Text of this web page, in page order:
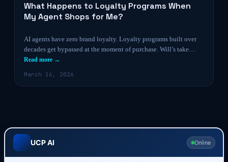
What Happens to Loyalty Programs When
My Agent Shops for Me?
AI agents have zero brand loyalty. Loyalty programs built over
decades get bypassed at the moment of purchase. Will’s take…
Read more →
March 16, 2026
UCP AI Online